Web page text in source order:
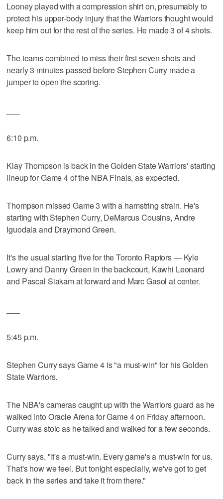
Looney played with a compression shirt on, presumably to
protect his upper-body injury that the Warriors thought would
keep him out for the rest of the series. He made 3 of 4 shots.
The teams combined to miss their first seven shots and
nearly 3 minutes passed before Stephen Curry made a
jumper to open the scoring.
6:10 p.m.
Klay Thompson is back in the Golden State Warriors' starting
lineup for Game 4 of the NBA Finals, as expected.
Thompson missed Game 3 with a hamstring strain. He's
starting with Stephen Curry, DeMarcus Cousins, Andre
Iguodala and Draymond Green.
It's the usual starting five for the Toronto Raptors — Kyle
Lowry and Danny Green in the backcourt, Kawhi Leonard
and Pascal Siakam at forward and Marc Gasol at center.
5:45 p.m.
Stephen Curry says Game 4 is "a must-win" for his Golden
State Warriors.
The NBA's cameras caught up with the Warriors guard as he
walked into Oracle Arena for Game 4 on Friday afternoon.
Curry was stoic as he talked and walked for a few seconds.
Curry says, "It's a must-win. Every game's a must-win for us.
That's how we feel. But tonight especially, we've got to get
back in the series and take it from there."